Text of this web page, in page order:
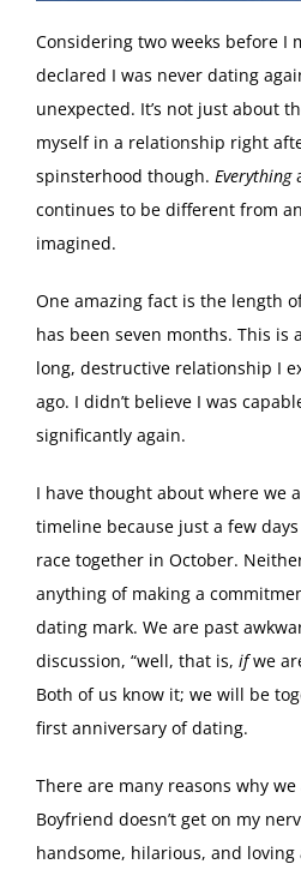
Considering two weeks before I
declared I was never dating
unexpected. It’s not just about
myself in a relationship right
spinsterhood though. Everything
continues to be different from
imagined.
One amazing fact is the length
has been seven months. This is
long, destructive relationship I
ago. I didn’t believe I was
significantly again.
I have thought about where we
timeline because just a few
race together in October.
anything of making a
dating mark. We are past
discussion, “well, that is, ifwe
Both of us know it; we will be
first anniversary of dating.
There are many reasons why
Boyfriend doesn’t get on my
handsome, hilarious, and